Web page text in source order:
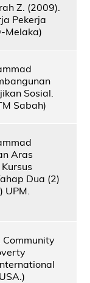
Z. (2009).
Pekerja
Melaka)
Sosial.
Sabah)
Aras
Dua (2)
UPM.
Community